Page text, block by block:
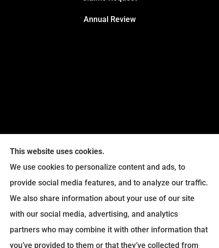
Annual Review
Legacy Insurance Group provides auto, home, business,
and life insurance to all of Virginia, including Manassas,
Haymarket, Gainesville, Bristow .
© Copyright 2026, Legacy Insurance Group|Privacy Statement|
This website uses cookies.
We use cookies to personalize content and ads, to
provide social media features, and to analyze our traffic.
We also share information about your use of our site
with our social media, advertising, and analytics
partners who may combine it with other information that
you’ve provided to them or that they’ve collected from